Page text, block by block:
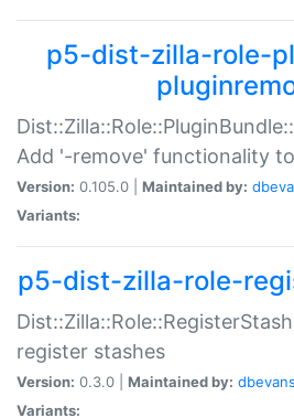
p5-dist-zilla-role-
Add '-remove' functionality
Version: 0.105.0 | Maintained by:
Variants:
p5-dist-zilla-role-
register stashes
Version: 0.3.0 | Maintained by: dbevans
Variants: